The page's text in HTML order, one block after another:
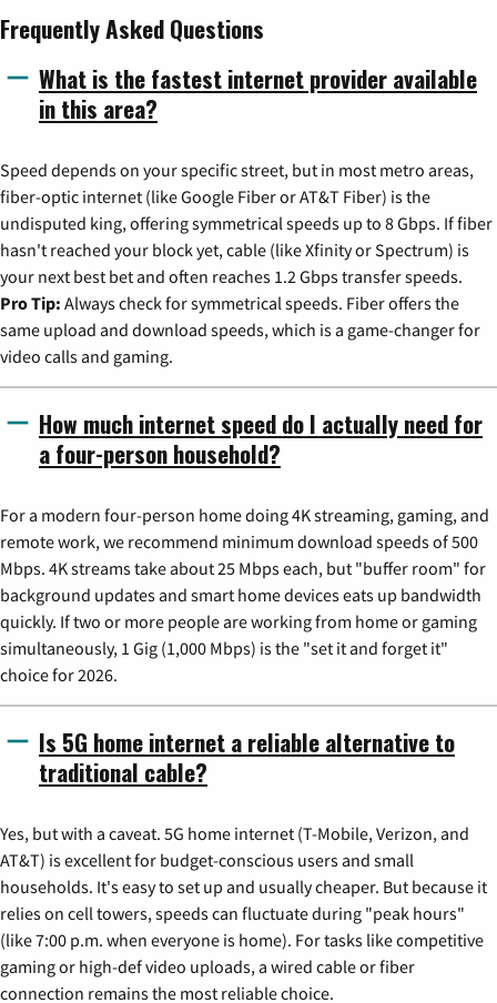
Frequently Asked Questions
What is the fastest internet provider available
in this area?
Speed depends on your specific street, but in most metro areas,
fiber-optic internet (like Google Fiber or AT&T Fiber) is the
undisputed king, offering symmetrical speeds up to 8 Gbps. If fiber
hasn't reached your block yet, cable (like Xfinity or Spectrum) is
your next best bet and often reaches 1.2 Gbps transfer speeds.
Pro Tip: Always check for symmetrical speeds. Fiber offers the
same upload and download speeds, which is a game-changer for
video calls and gaming.
How much internet speed do I actually need for
a four-person household?
For a modern four-person home doing 4K streaming, gaming, and
remote work, we recommend minimum download speeds of 500
Mbps. 4K streams take about 25 Mbps each, but "buffer room" for
background updates and smart home devices eats up bandwidth
quickly. If two or more people are working from home or gaming
simultaneously, 1 Gig (1,000 Mbps) is the "set it and forget it"
choice for 2026.
Is 5G home internet a reliable alternative to
traditional cable?
Yes, but with a caveat. 5G home internet (T-Mobile, Verizon, and
AT&T) is excellent for budget-conscious users and small
households. It's easy to set up and usually cheaper. But because it
relies on cell towers, speeds can fluctuate during "peak hours"
(like 7:00 p.m. when everyone is home). For tasks like competitive
gaming or high-def video uploads, a wired cable or fiber
connection remains the most reliable choice.